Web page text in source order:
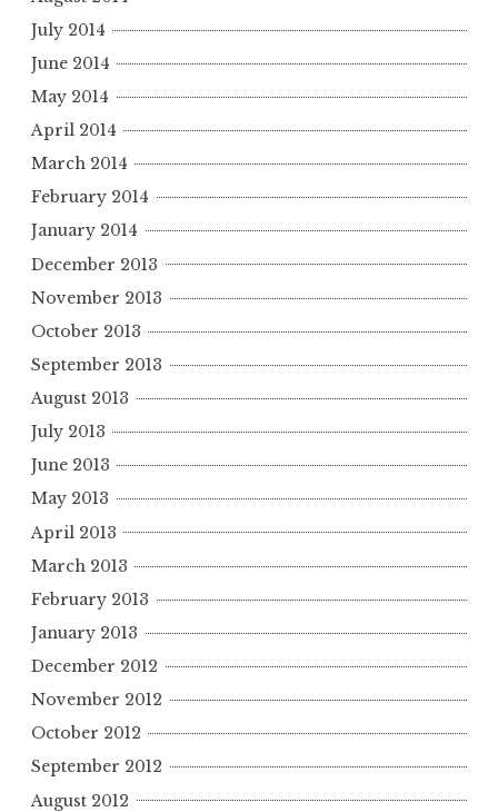
July 2014
June 2014
May 2014
April 2014
March 2014
February 2014
January 2014
December 2013
November 2013
October 2013
September 2013
August 2013
July 2013
June 2013
May 2013
April 2013
March 2013
February 2013
January 2013
December 2012
November 2012
October 2012
September 2012
August 2012